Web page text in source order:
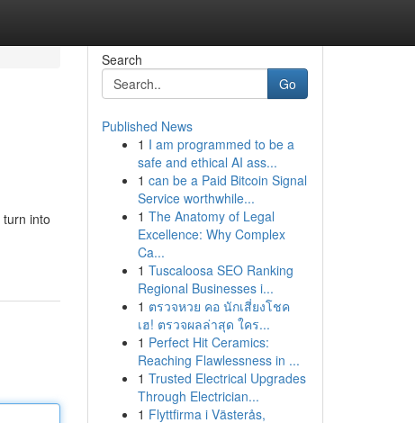
into
Search
Go
Published News
1 I am programmed to be a
safe and ethical AI ass...
1 can be a Paid Bitcoin Signal
Service worthwhile...
1 The Anatomy of Legal
Excellence: Why Complex
Ca...
1 Tuscaloosa SEO Ranking
Regional Businesses i...
1 ตรวจหวย คอ นักเสี่ยงโชค
เฮ! ตรวจผลล่าสุด ใคร...
1 Perfect Hit Ceramics:
Reaching Flawlessness in ...
1 Trusted Electrical Upgrades
Through Electrician...
1 Flyttfirma i Västerås,